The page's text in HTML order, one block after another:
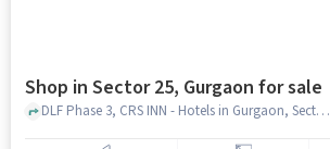
Shop in Sector 25, Gurgaon for sale
DLF Phase 3, CRS INN - Hotels in Gurgaon, Sector 25, gurgaon